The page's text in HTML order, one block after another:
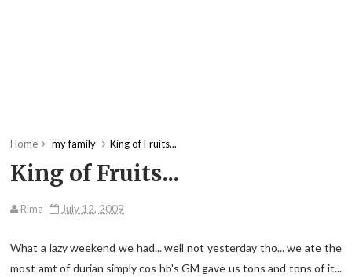
Home my family King of Fruits...
King of Fruits...
Rima July 12, 2009
What a lazy weekend we had... well not yesterday tho... we ate the
most amt of durian simply cos hb's GM gave us tons and tons of it...